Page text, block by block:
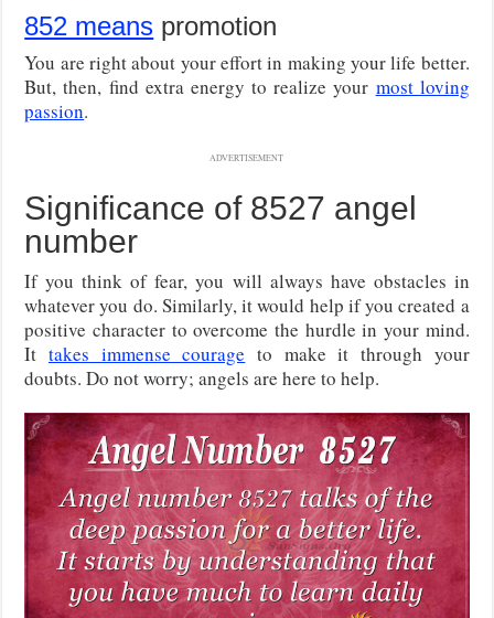
852 means promotion
You are right about your effort in making your life better.
But, then, find extra energy to realize your most loving
passion.
ADVERTISEMENT
Significance of 8527 angel
number
If you think of fear, you will always have obstacles in
whatever you do. Similarly, it would help if you created a
positive character to overcome the hurdle in your mind.
It takes immense courage to make it through your
doubts. Do not worry; angels are here to help.